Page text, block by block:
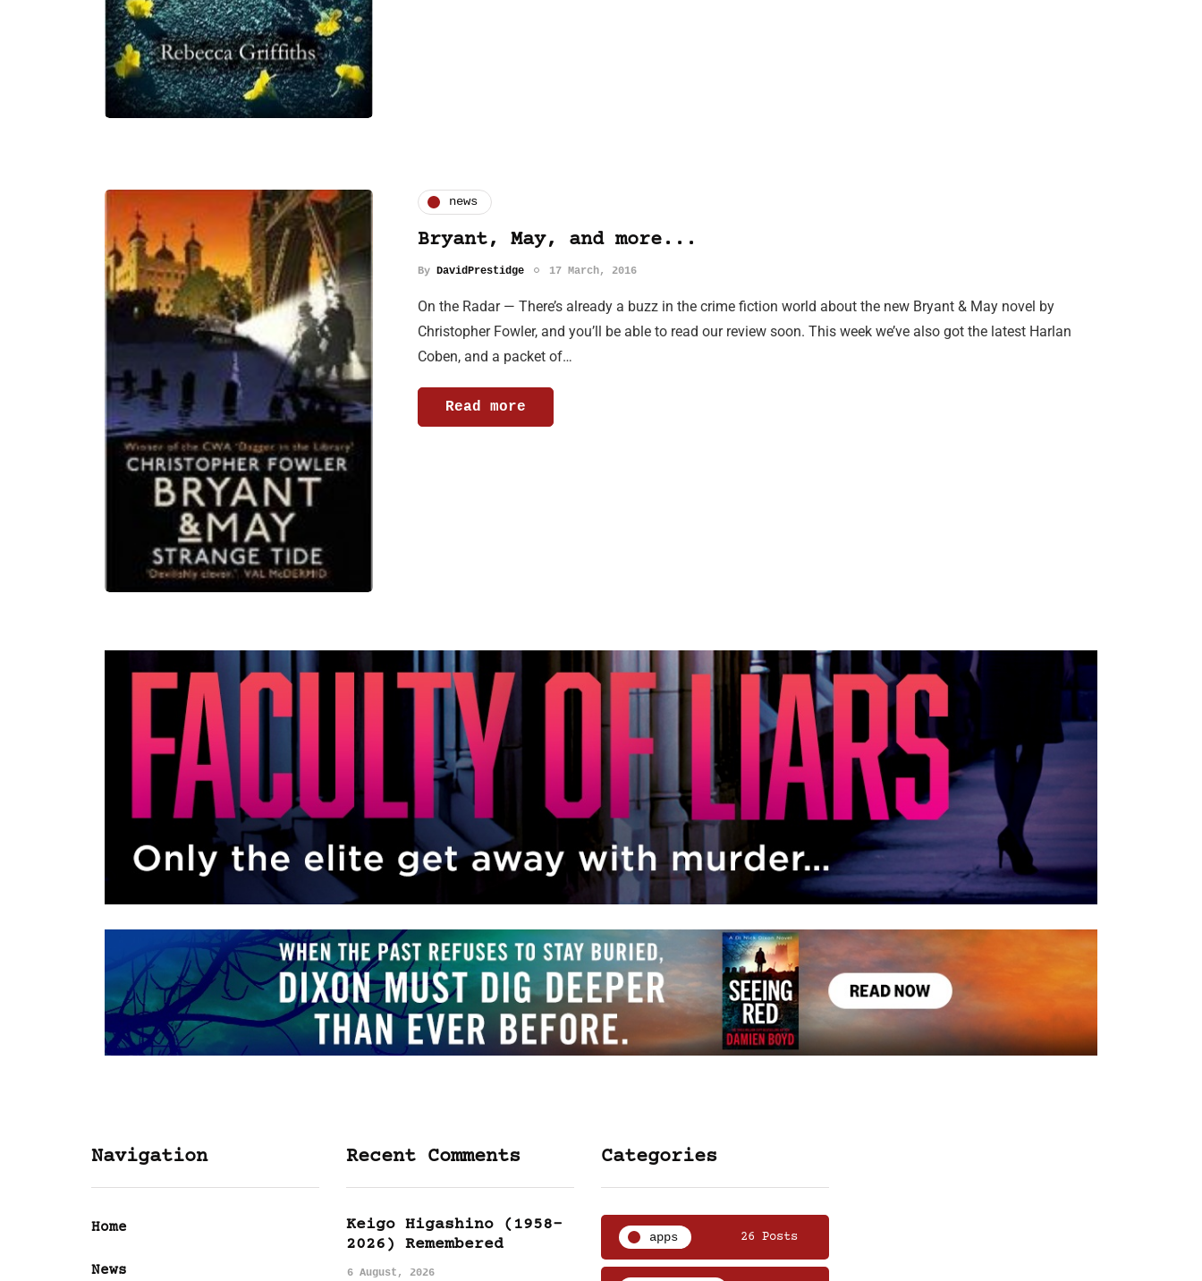
news
Bryant, May, and more...
By DavidPrestidge 17 March, 2016
On the Radar — There’s already a buzz in the crime fiction world about the new Bryant & May novel by
Christopher Fowler, and you’ll be able to read our review soon. This week we’ve also got the latest Harlan
Coben, and a packet of…
Read more
Navigation
Home
News
Recent Comments
Keigo Higashino (1958-
2026) Remembered
6 August, 2026
Categories
apps 26 Posts